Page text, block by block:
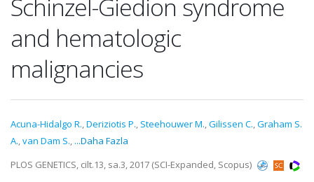
Schinzel-Giedion syndrome
and hematologic
malignancies
Acuna-Hidalgo R.,Deriziotis P., Steehouwer M.,Gilissen C.,Graham S.
A.,van Dam S., ...Daha Fazla
PLOS GENETICS, cilt.13, sa.3, 2017 (SCI-Expanded, Scopus)